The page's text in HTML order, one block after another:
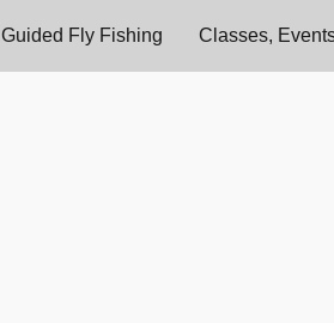
Guided Fly Fishing Classes,